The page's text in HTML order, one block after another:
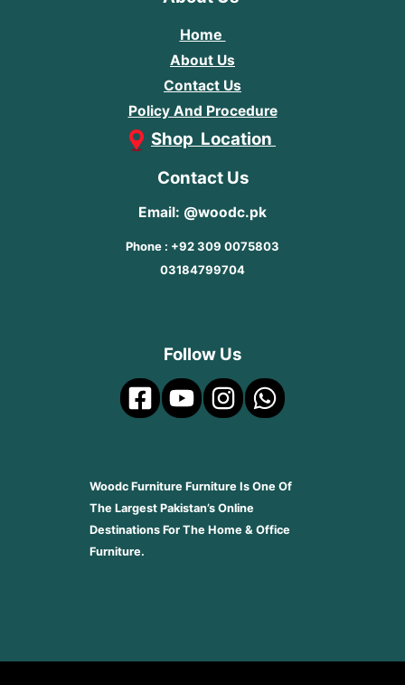
Home
About Us
Contact Us
Policy And Procedure
Shop Location
Contact Us
Email: @woodc.pk
Phone : +92 309 0075803
03184799704
Follow Us
Woodc Furniture Furniture Is One Of
The Largest Pakistan’s Online
Destinations For The Home & Office
Furniture.